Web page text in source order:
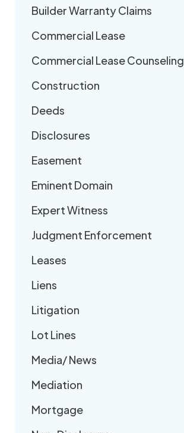
Builder Warranty Claims
Commercial Lease
Commercial Lease Counseling
Construction
Deeds
Disclosures
Easement
Eminent Domain
Expert Witness
Judgment Enforcement
Leases
Liens
Litigation
Lot Lines
Media/ News
Mediation
Mortgage